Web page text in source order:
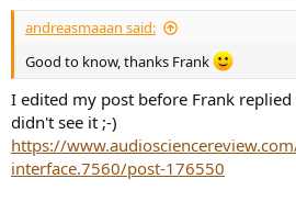
andreasmaaan said:
Good to know, thanks Frank
I edited my post before Frank
didn't see it ;-)
https://
interface.7560/post-176550